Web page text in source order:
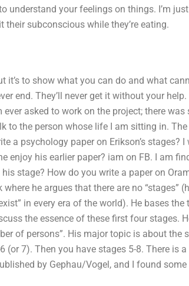
understand your feelings on things. I’m
their subconscious while they’re eating.
it’s to show what you can do and what
end. They’ll never get it without your
asked to work on the project; there
to the person whose life I am sitting in.
a psychology paper on Erikson’s stages?
enjoy his earlier paper? iam on FB. I am
stage? How do you write a paper on
he argues that there are no “stages”
in every era of the world). He bases
the essence of these first four stages.
of persons”. His major topic is about the
(or 7). Then you have stages 5-8. There is
by Gephau/Vogel, and I found